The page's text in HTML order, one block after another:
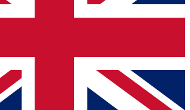
with news and offers from other Future brands
information you agree to the Terms & Conditions
Privacy Policy